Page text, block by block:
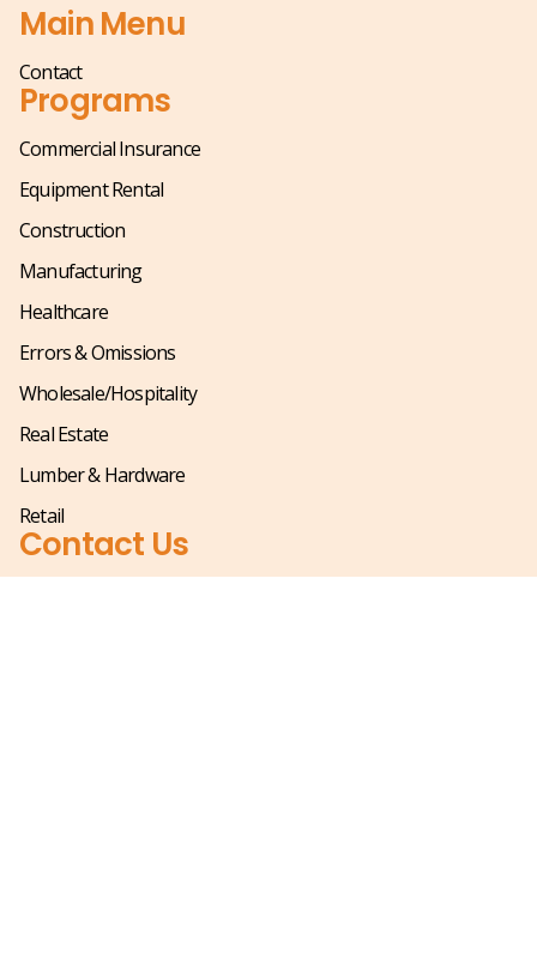
Main Menu
Contact
Programs
Commercial Insurance
Equipment Rental
Construction
Manufacturing
Healthcare
Errors & Omissions
Wholesale/Hospitality
Real Estate
Lumber & Hardware
Retail
Contact Us